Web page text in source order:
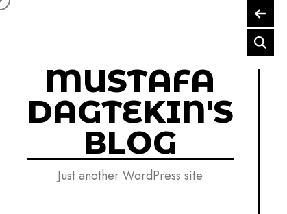
Skip to content
MUSTAFA
DAGTEKIN'S
BLOG
Just another WordPress site